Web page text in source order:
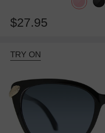
$27.95
TRY ON